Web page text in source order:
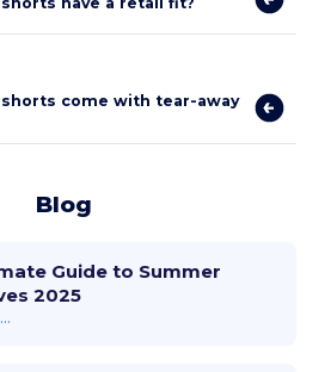
shorts come with tear-away
Blog
Guide to Summer
2025